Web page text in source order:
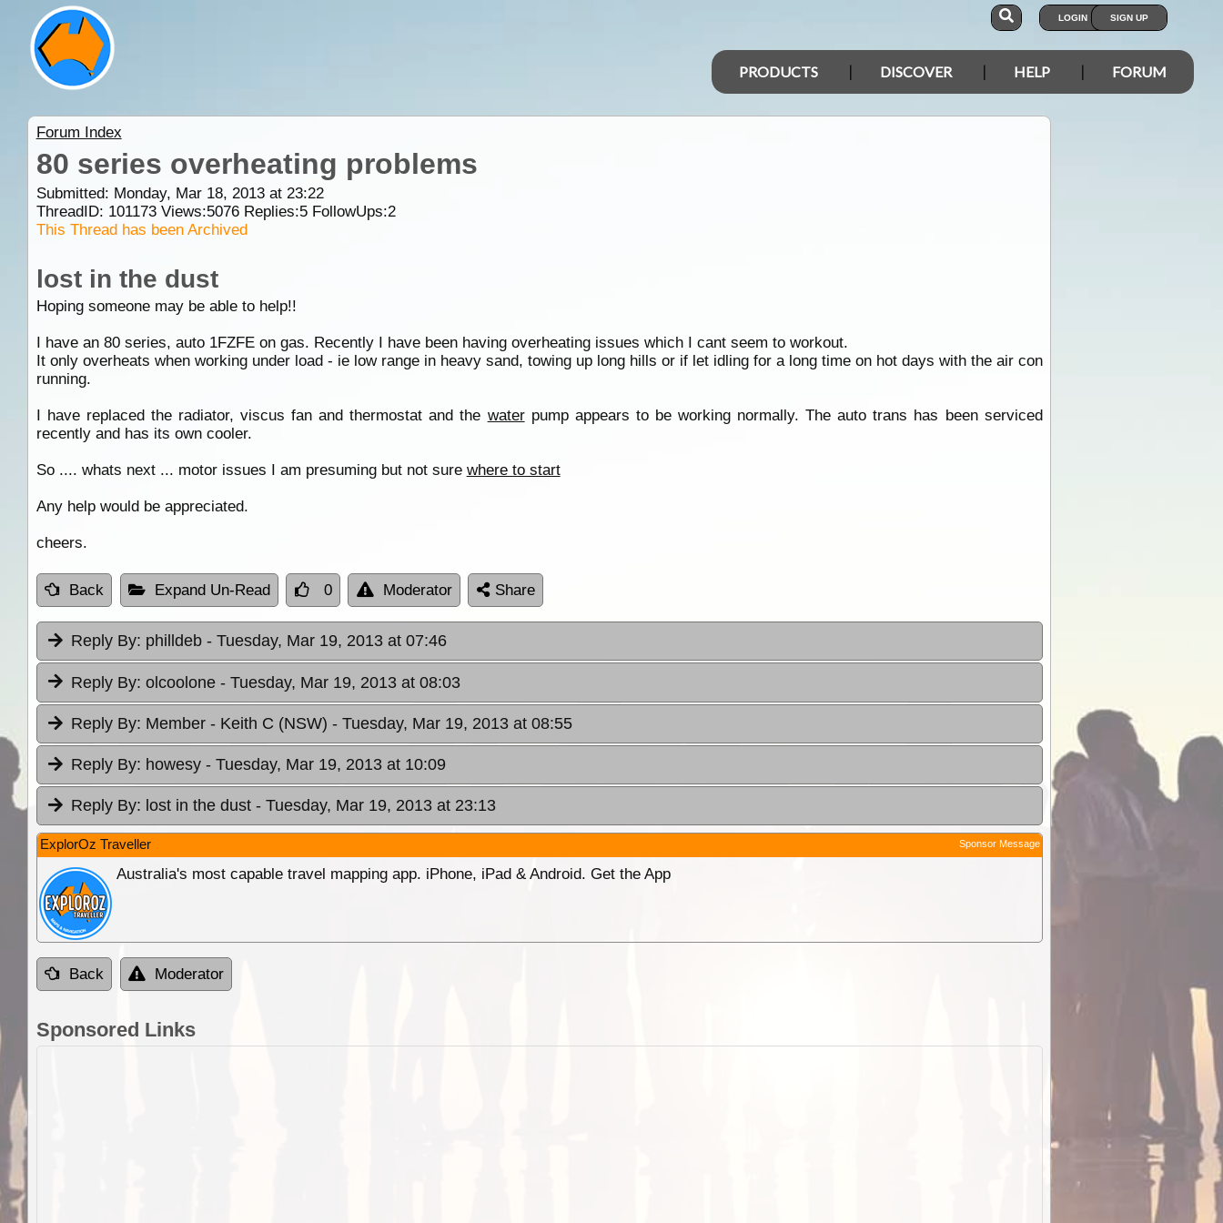
LOGIN SIGN UP
PRODUCTS DISCOVER HELP FORUM
Forum Index
80 series overheating problems
Submitted: Monday, Mar 18, 2013 at 23:22
ThreadID: 101173Views:5076Replies:5FollowUps:2
This Thread has been Archived
lost in the dust
Hoping someone may be able to help!!
I have an 80 series, auto 1FZFE on gas. Recently I have been having overheating issues which I cant seem to workout.
It only overheats when working under load - ie low range in heavy sand, towing up long hills or if let idling for a long time on hot days with the air con
running.
I have replaced the radiator, viscus fan and thermostat and the waterpump appears to be working normally. The auto trans has been serviced
recently and has its own cooler.
So .... whats next ... motor issues I am presuming but not sure where to start
Any help would be appreciated.
cheers.
Back Expand Un-Read 0 Moderator Share
Reply By: philldeb - Tuesday, Mar 19, 2013 at 07:46
Reply By: olcoolone - Tuesday, Mar 19, 2013 at 08:03
Reply By: Member - Keith C (NSW) - Tuesday, Mar 19, 2013 at 08:55
Reply By: howesy - Tuesday, Mar 19, 2013 at 10:09
Reply By: lost in the dust - Tuesday, Mar 19, 2013 at 23:13
ExplorOz Traveller Sponsor Message
Australia's most capable travel mapping app. iPhone, iPad & Android. Get the App
Back Moderator
Sponsored Links